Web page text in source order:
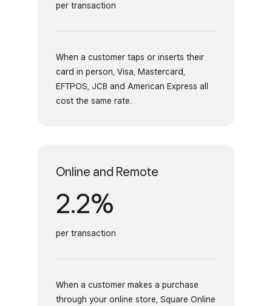
per transaction
When a customer taps or inserts their
card in person, Visa, Mastercard,
EFTPOS, JCB and American Express all
cost the same rate.
Online and Remote
2.2%
per transaction
When a customer makes a purchase
through your online store, Square Online